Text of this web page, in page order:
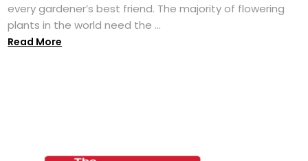
every gardener’s best friend. The majority of flowering
plants in the world need the ...
Read More